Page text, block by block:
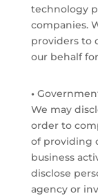
technology
companies.
providers to
our behalf
•
We may
order to
of providing
business
disclose
agency or